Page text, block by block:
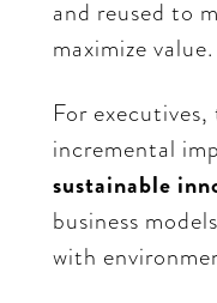
and reused to
maximize value.
For
incremental
sustainable
business
with